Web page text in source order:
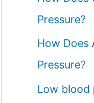
Pressure?
How Does
Pressure?
Low blood